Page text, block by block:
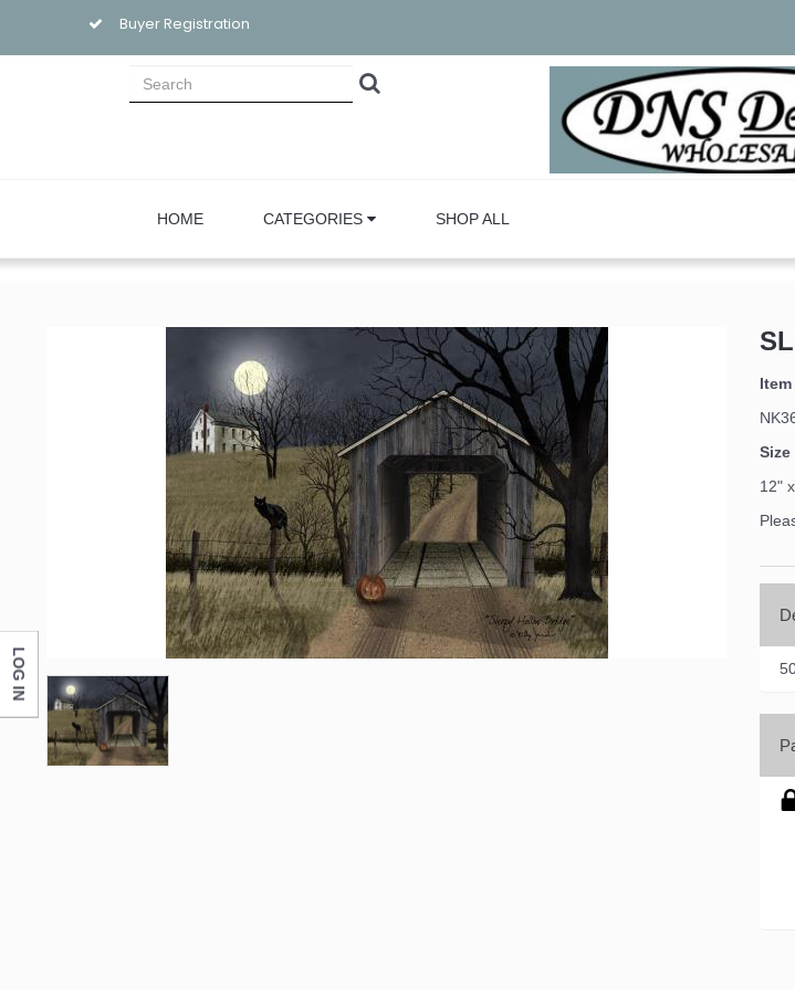
Buyer Registration
HOME CATEGORIES SHOP ALL
Size
12"
LOG IN
Sign up for updates!
Email
First Name
Last Name
Monticello, KY, 42633, US, http://www.dnsdesignsandmore.com.